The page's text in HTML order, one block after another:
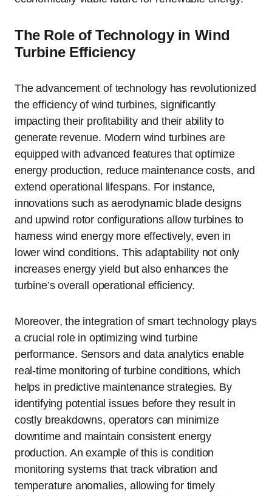
The Role of Technology in Wind
Turbine Efficiency
The advancement of technology has revolutionized
the efficiency of wind turbines, significantly
impacting their profitability and their ability to
generate revenue. Modern wind turbines are
equipped with advanced features that optimize
energy production, reduce maintenance costs, and
extend operational lifespans. For instance,
innovations such as aerodynamic blade designs
and upwind rotor configurations allow turbines to
harness wind energy more effectively, even in
lower wind conditions. This adaptability not only
increases energy yield but also enhances the
turbine’s overall operational efficiency.
Moreover, the integration of smart technology plays
a crucial role in optimizing wind turbine
performance. Sensors and data analytics enable
real-time monitoring of turbine conditions, which
helps in predictive maintenance strategies. By
identifying potential issues before they result in
costly breakdowns, operators can minimize
downtime and maintain consistent energy
production. An example of this is condition
monitoring systems that track vibration and
temperature anomalies, allowing for timely